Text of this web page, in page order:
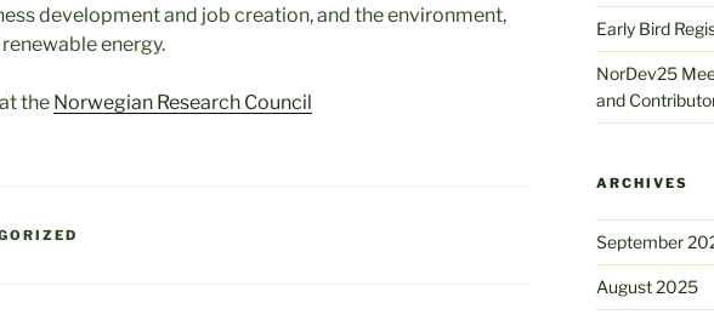
development and job creation, and the environment,
energy.
the Norwegian Research Council
Early Bird
NorDev25
and
ARCHIVES
September
August 2025